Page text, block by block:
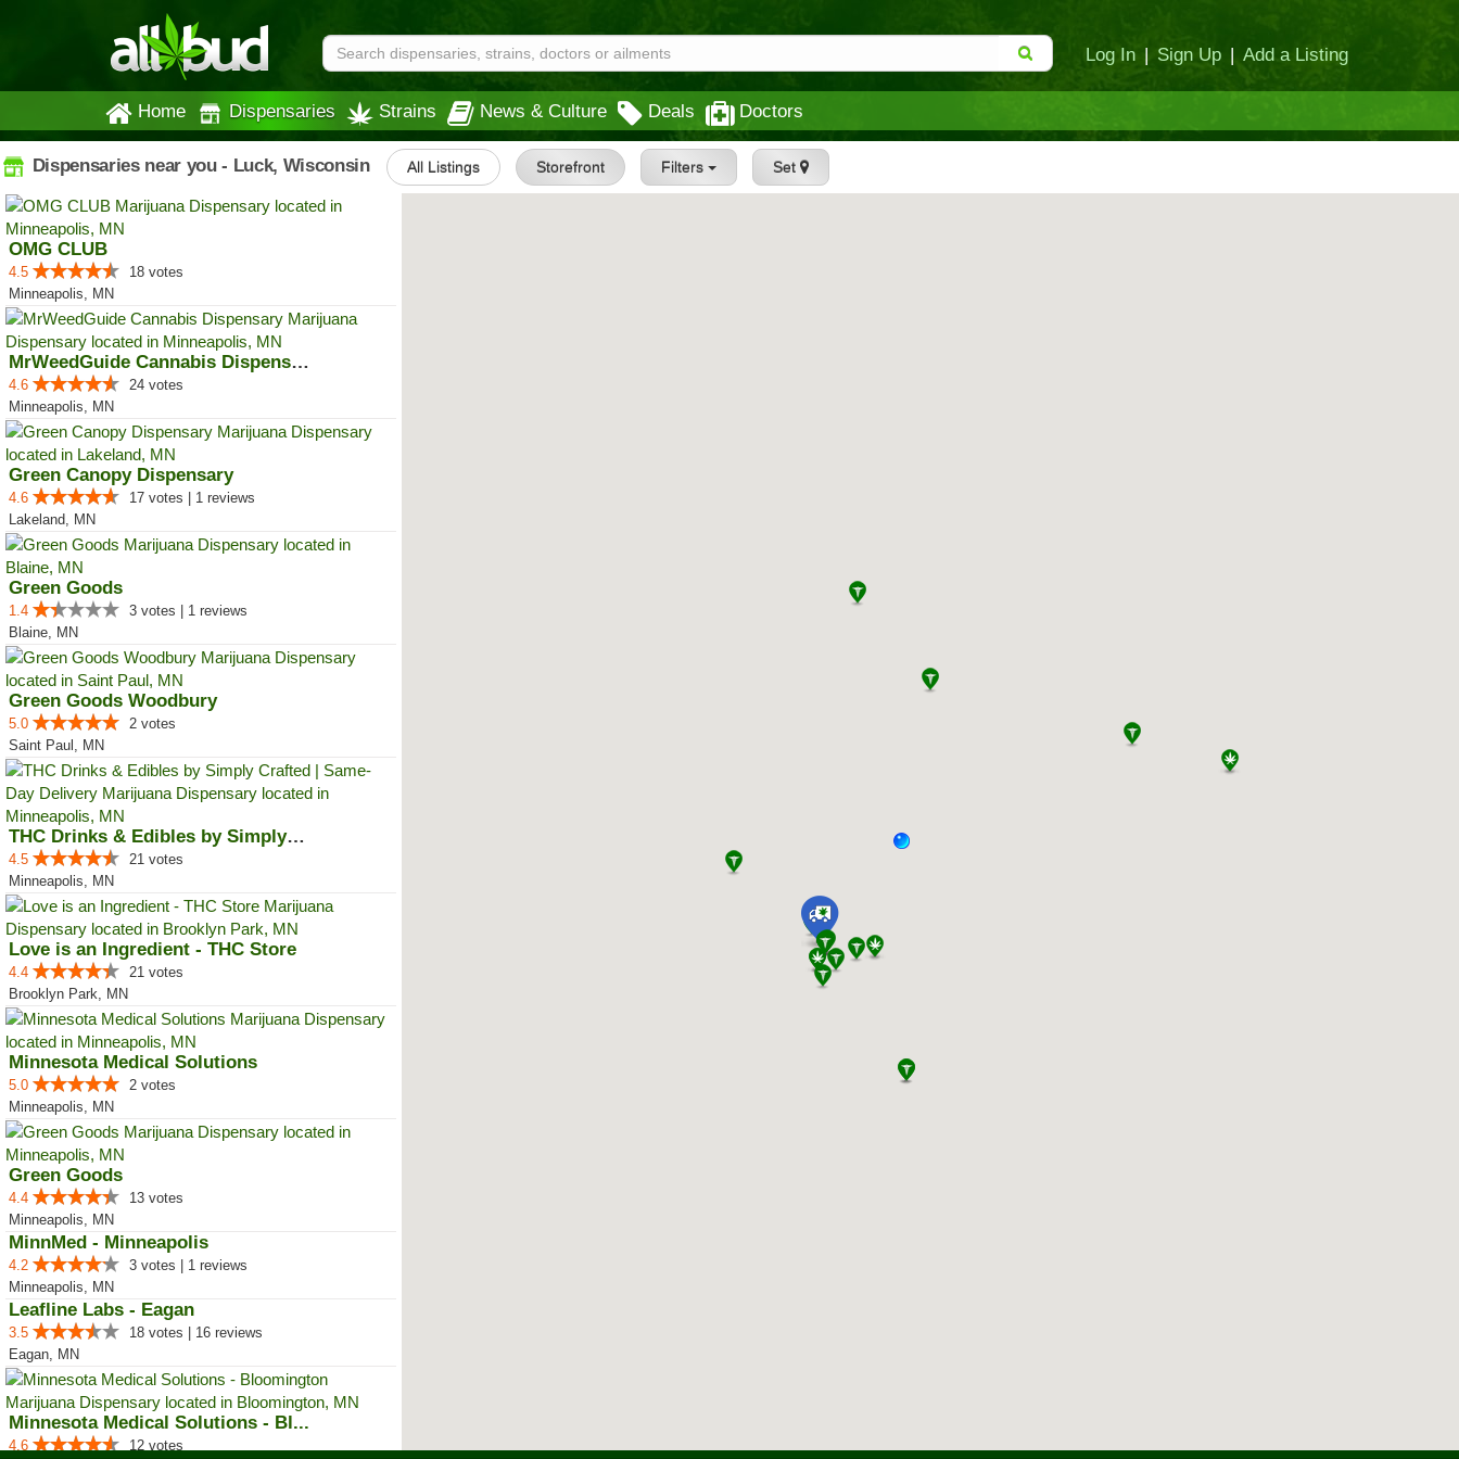
Log In | Sign Up | Add a Listing
Home Dispensaries Strains News & Culture Deals Doctors
Dispensaries near you - Luck, Wisconsin All Listings Storefront Filters Set
OMG CLUB
4.5
18 votes
Minneapolis, MN
MrWeedGuide Cannabis Dispensary
4.6
24 votes
Minneapolis, MN
Green Canopy Dispensary
4.6
17 votes | 1 reviews
Lakeland, MN
Green Goods
1.4
3 votes | 1 reviews
Blaine, MN
Green Goods Woodbury
5.0
2 votes
Saint Paul, MN
THC Drinks & Edibles by Simply C...
4.5
21 votes
Minneapolis, MN
Love is an Ingredient - THC Store
4.4
21 votes
Brooklyn Park, MN
Minnesota Medical Solutions
5.0
2 votes
Minneapolis, MN
Green Goods
4.4
13 votes
Minneapolis, MN
MinnMed - Minneapolis
4.2
3 votes | 1 reviews
Minneapolis, MN
Leafline Labs - Eagan
3.5
18 votes | 16 reviews
Eagan, MN
Minnesota Medical Solutions - Bl...
4.6 12 votes